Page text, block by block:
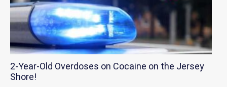
2-Year-Old Overdoses on Cocaine on the Jersey
Shore!